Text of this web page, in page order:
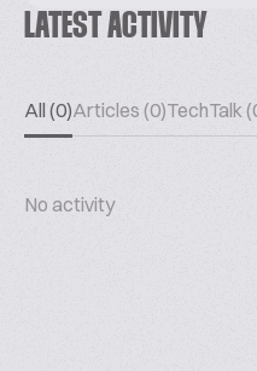
LATEST ACTIVITY
All (0)Articles (0)TechTalk
No activity